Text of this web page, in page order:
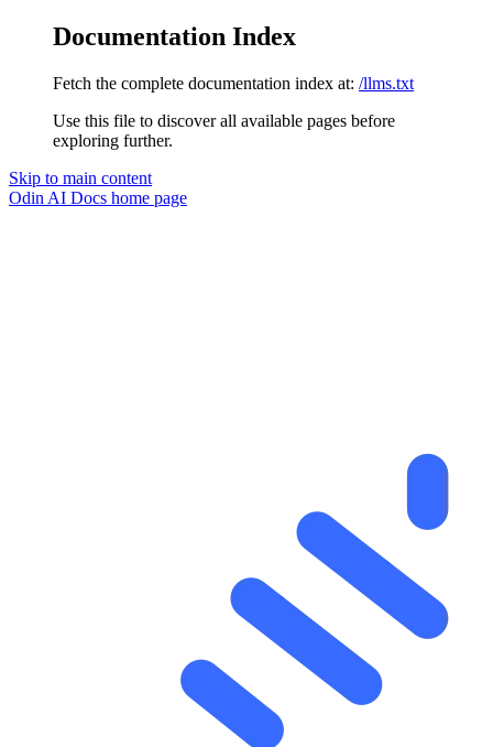
Documentation Index
Fetch the complete documentation index at: /llms.txt
Use this file to discover all available pages before
exploring further.
Skip to main content
Odin AI Docs home page